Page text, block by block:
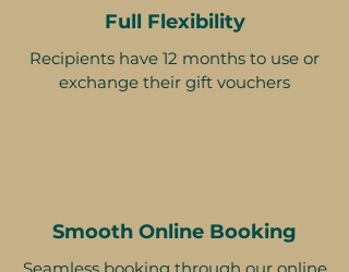
Full Flexibility
Recipients have 12 months to use or
exchange their gift vouchers
Smooth Online Booking